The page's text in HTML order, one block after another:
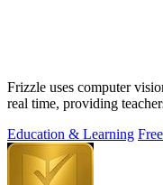
Frizzle uses computer
real time, providing
Education & Learning